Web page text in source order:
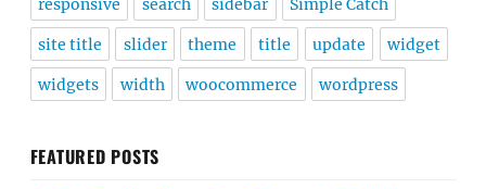
responsive search sidebar Simple Catch
site title slider theme title update widget
widgets width woocommerce wordpress
FEATURED POSTS